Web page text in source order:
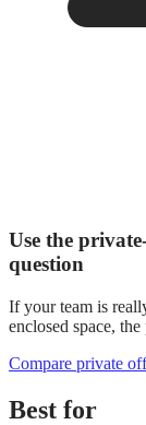
Use the
question
If your team is
enclosed space,
Compare private
Best for